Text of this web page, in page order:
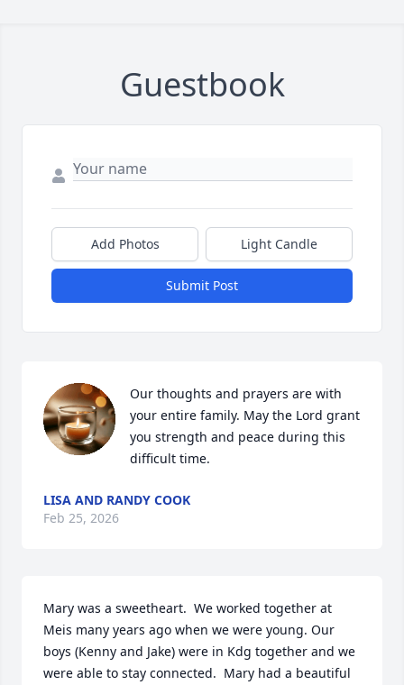
Guestbook
Add Photos Light Candle
Submit Post
Our thoughts and prayers are with
your entire family. May the Lord grant
you strength and peace during this
difficult time.
LISA AND RANDY COOK
Feb 25, 2026
Mary was a sweetheart.  We worked together at
Meis many years ago when we were young. Our
boys (Kenny and Jake) were in Kdg together and we
were able to stay connected.  Mary had a beautiful